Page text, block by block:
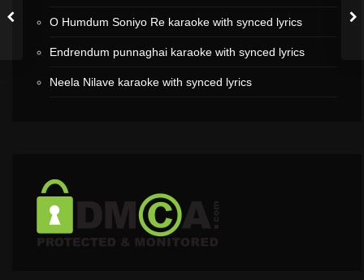
O Humdum Soniyo Re karaoke with synced lyrics
Endrendum punnaghai karaoke with synced lyrics
Neela Nilave karaoke with synced lyrics